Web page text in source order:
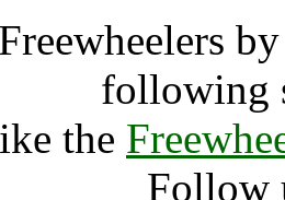
following
the
Follow